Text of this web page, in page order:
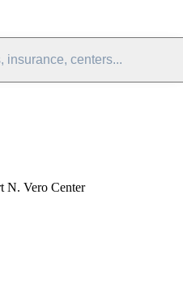
insurance, centers...
N. Vero Center